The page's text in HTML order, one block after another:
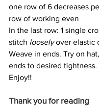
one row of 6 decreases
row of working even
In the last row: 1 single
stitch loosely over elastic
Weave in ends. Try on
ends to desired tightness.
Enjoy!!
Thank you for reading